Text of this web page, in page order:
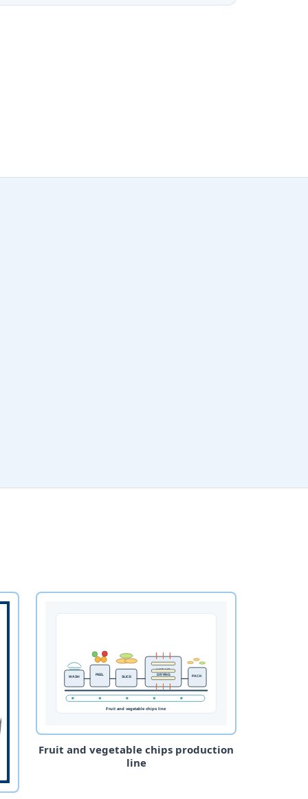
Fruit and vegetable chips production
line